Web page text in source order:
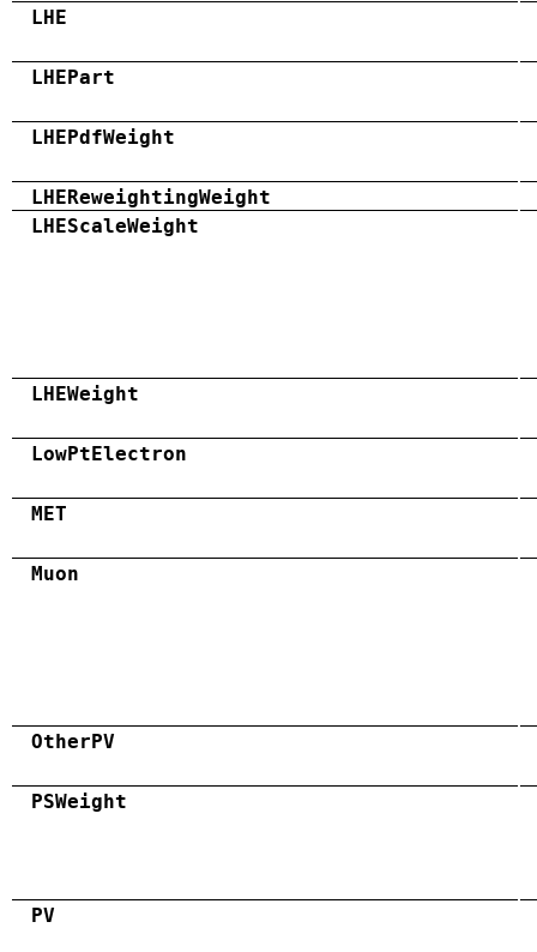
LHE
LHEPart
LHEPdfWeight
LHEReweightingWeight
LHEScaleWeight
LHEWeight
LowPtElectron
MET
Muon
OtherPV
PSWeight
PV